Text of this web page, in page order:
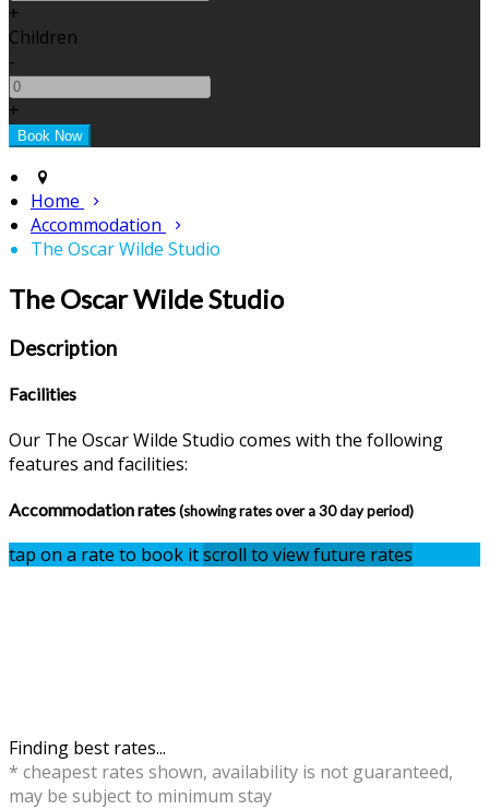
+
Children
-
+
Home
Accommodation
The Oscar Wilde Studio
The Oscar Wilde Studio
Description
Facilities
Our The Oscar Wilde Studio comes with the following
features and facilities:
Accommodation rates(showing rates over a 30 day period)
tap on a rate to book itscroll to view future rates
Finding best rates...
* cheapest rates shown, availability is not guaranteed,
may be subject to minimum stay